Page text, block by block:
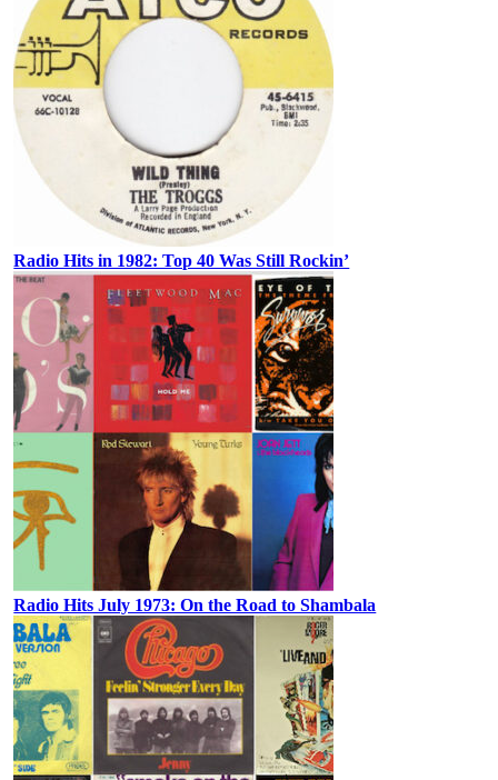
Radio Hits in 1982: Top 40 Was Still Rockin’
Radio Hits July 1973: On the Road to Shambala